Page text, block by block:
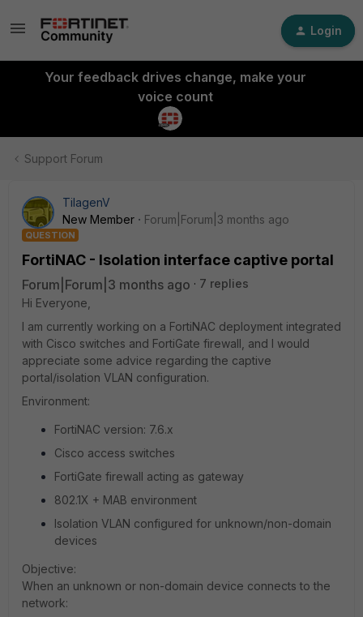
Login
Your feedback drives change, make your
voice count
Support Forum
TilagenV
New Member
Forum|Forum|3 months ago
QUESTION
FortiNAC - Isolation interface captive portal
Forum|Forum|3 months ago
7 replies
Hi Everyone,
I am currently working on a FortiNAC deployment integrated
with Cisco switches and FortiGate firewall, and I would
appreciate some advice regarding the captive
portal/isolation VLAN configuration.
Environment:
FortiNAC version: 7.6.x
Cisco access switches
FortiGate firewall acting as gateway
802.1X + MAB environment
Isolation VLAN configured for unknown/non-domain
devices
Objective:
When an unknown or non-domain device connects to the
network: